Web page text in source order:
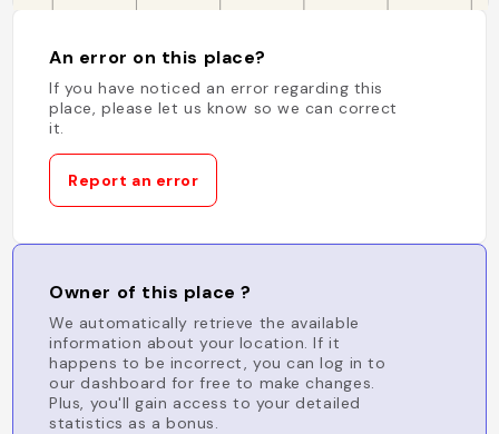
An error on this place?
If you have noticed an error regarding this
place, please let us know so we can correct
it.
Report an error
Owner of this place ?
We automatically retrieve the available
information about your location. If it
happens to be incorrect, you can log in to
our dashboard for free to make changes.
Plus, you'll gain access to your detailed
statistics as a bonus.